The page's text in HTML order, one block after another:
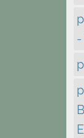
-